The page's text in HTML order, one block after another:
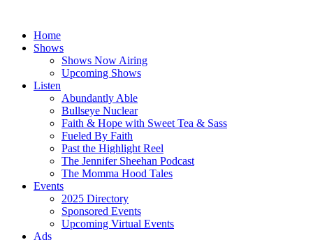
contentHome
Shows
Shows Now Airing
Upcoming Shows
Listen
Abundantly Able
Bullseye Nuclear
Faith & Hope with Sweet Tea & Sass
Fueled By Faith
Past the Highlight Reel
The Jennifer Sheehan Podcast
The Momma Hood Tales
Events
2025 Directory
Sponsored Events
Upcoming Virtual Events
Ads